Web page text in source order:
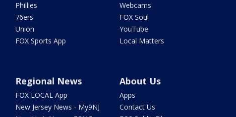
Phillies
76ers
Union
FOX Sports App
Webcams
FOX Soul
YouTube
Local Matters
Regional News
FOX LOCAL App
New Jersey News - My9NJ
About Us
Apps
Contact Us